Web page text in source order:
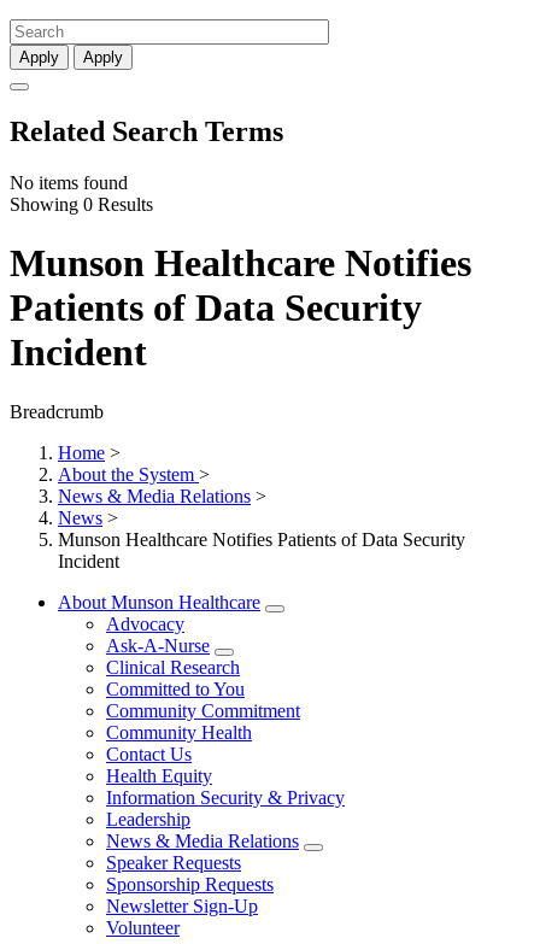
Apply Apply
Related Search Terms
No items found
Showing 0 Results
Munson Healthcare Notifies
Patients of Data Security
Incident
Breadcrumb
Home >
About the System >
News & Media Relations >
News >
Munson Healthcare Notifies Patients of Data Security
Incident
About Munson Healthcare
Advocacy
Ask-A-Nurse
Clinical Research
Committed to You
Community Commitment
Community Health
Contact Us
Health Equity
Information Security & Privacy
Leadership
News & Media Relations
Speaker Requests
Sponsorship Requests
Newsletter Sign-Up
Volunteer